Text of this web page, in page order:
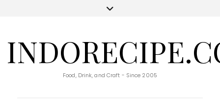
Food, Drink, and Craft - Since 2005